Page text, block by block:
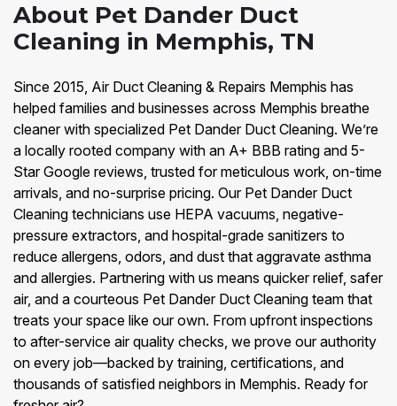
About Pet Dander Duct
Cleaning in Memphis, TN
Since 2015, Air Duct Cleaning & Repairs Memphis has
helped families and businesses across Memphis breathe
cleaner with specialized Pet Dander Duct Cleaning. We’re
a locally rooted company with an A+ BBB rating and 5-
Star Google reviews, trusted for meticulous work, on-time
arrivals, and no-surprise pricing. Our Pet Dander Duct
Cleaning technicians use HEPA vacuums, negative-
pressure extractors, and hospital-grade sanitizers to
reduce allergens, odors, and dust that aggravate asthma
and allergies. Partnering with us means quicker relief, safer
air, and a courteous Pet Dander Duct Cleaning team that
treats your space like our own. From upfront inspections
to after-service air quality checks, we prove our authority
on every job—backed by training, certifications, and
thousands of satisfied neighbors in Memphis. Ready for